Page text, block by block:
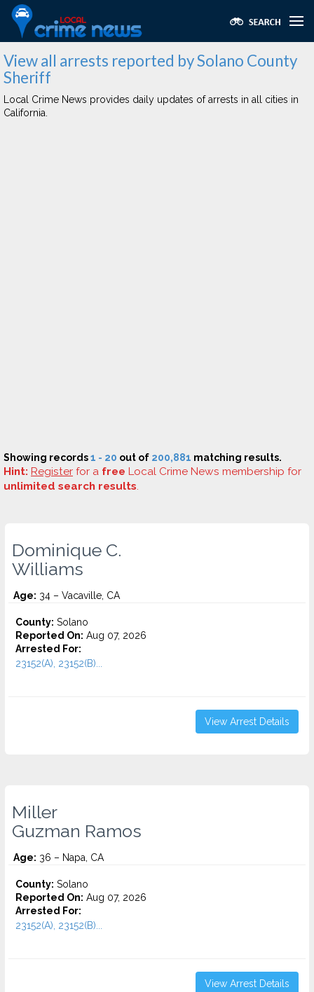
View all arrests reported by Solano County
Sheriff
Local Crime News provides daily updates of arrests in all cities in
California.
Showing records1 - 20 out of 200,881 matching results.
Hint: Register for a free Local Crime News membership for
unlimited search results.
Dominique C.
Williams
Age: 34 – Vacaville, CA
County: Solano
Reported On: Aug 07, 2026
Arrested For:
23152(A), 23152(B)...
View Arrest Details
Miller
Guzman Ramos
Age: 36 – Napa, CA
County: Solano
Reported On: Aug 07, 2026
Arrested For:
23152(A), 23152(B)...
View Arrest Details